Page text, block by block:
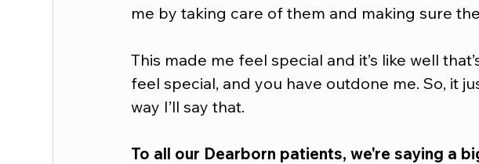
me by taking care of them and making sure
This made me feel special and it’s like well
feel special, and you have outdone me. So, it
way I’ll say that.
To all our Dearborn patients, we're saying a